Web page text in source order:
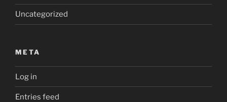
Uncategorized
META
Log in
Entries feed